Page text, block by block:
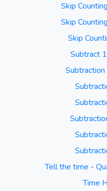
Skip
Skip
Skip
Subtract
Tell the time -
Time